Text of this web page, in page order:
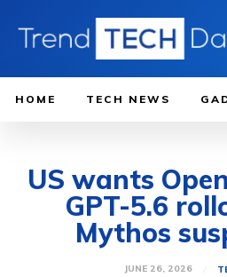
HOME TECH NEWS
US wants
GPT-5.6
Mythos
JUNE 26, 2026